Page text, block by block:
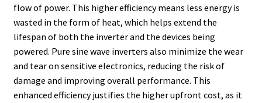
flow of power. This higher efficiency means less energy is
wasted in the form of heat, which helps extend the
lifespan of both the inverter and the devices being
powered. Pure sine wave inverters also minimize the wear
and tear on sensitive electronics, reducing the risk of
damage and improving overall performance. This
enhanced efficiency justifies the higher upfront cost, as it